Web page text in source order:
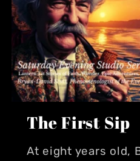
The First Sip
At eight years old,